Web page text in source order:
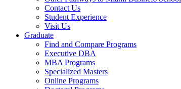
Contact Us
Student Experience
Visit Us
Graduate
Find and Compare Programs
Executive DBA
MBA Programs
Specialized Masters
Online Programs